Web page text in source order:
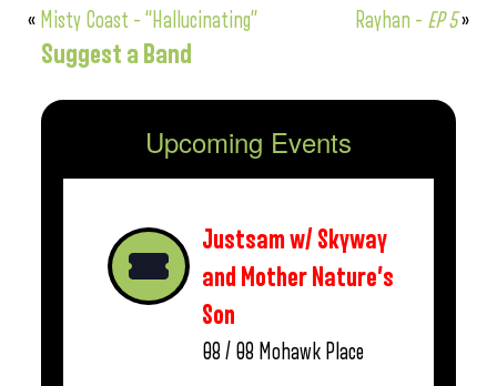
« Misty Coast – “Hallucinating” Rayhan – EP 5»
Suggest a Band
Upcoming Events
Justsam w/ Skyway
and Mother Nature’s
Son
08 / 08 Mohawk Place